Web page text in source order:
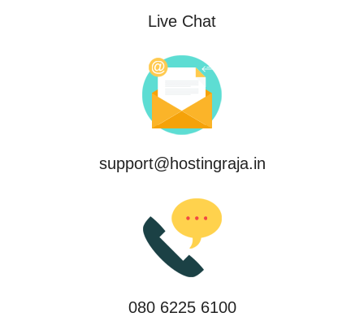
Live Chat
support@hostingraja.in
080 6225 6100